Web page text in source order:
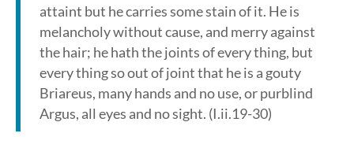
attaint but he carries some stain of it. He is
melancholy without cause, and merry against
the hair; he hath the joints of every thing, but
every thing so out of joint that he is a gouty
Briareus, many hands and no use, or purblind
Argus, all eyes and no sight. (I.ii.19-30)